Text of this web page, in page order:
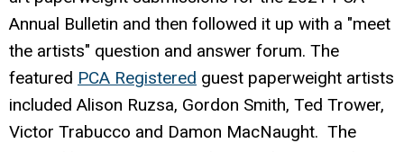
Annual Bulletin and then followed it up with a "meet
the artists" question and answer forum. The
featured PCA Registered guest paperweight artists
included Alison Ruzsa, Gordon Smith, Ted Trower,
Victor Trabucco and Damon MacNaught. The